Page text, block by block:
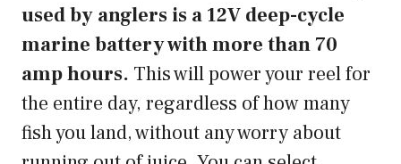
used by anglers is a 12V deep-cycle
marine battery with more than 70
amp hours. This will power your reel for
the entire day, regardless of how many
fish you land, without any worry about